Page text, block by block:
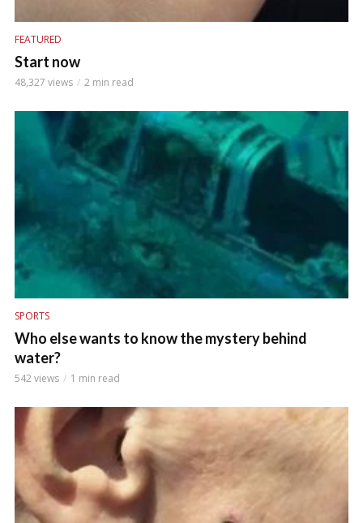
FEATURED
Start now
48,327 views 2 min read
SPORTS
Who else wants to know the mystery behind
water?
542 views 1 min read